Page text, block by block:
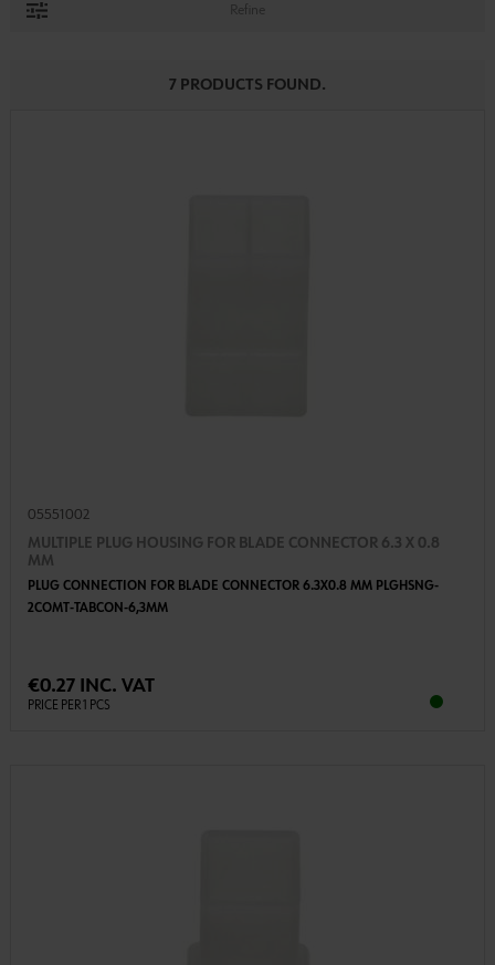
Refine
7 PRODUCTS FOUND.
05551002
MULTIPLE PLUG HOUSING FOR BLADE CONNECTOR 6.3 X 0.8
MM
PLUG CONNECTION FOR BLADE CONNECTOR 6.3X0.8 MM PLGHSNG-
2COMT-TABCON-6,3MM
€0.27 INC. VAT
PRICE PER 1 PCS